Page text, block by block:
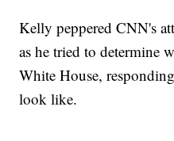
Kelly peppered CNN's
as he tried to determine
White House,
look like.